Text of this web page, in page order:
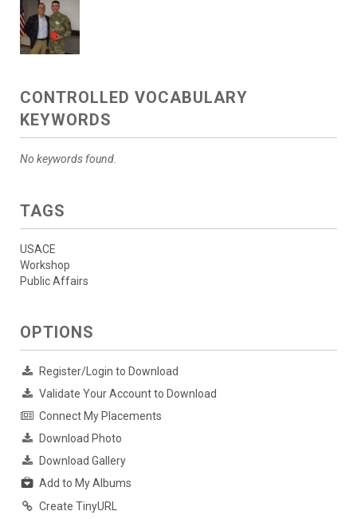
CONTROLLED VOCABULARY
KEYWORDS
No keywords found.
TAGS
USACE
Workshop
Public Affairs
OPTIONS
Register/Login to Download
Validate Your Account to Download
Connect My Placements
Download Photo
Download Gallery
Add to My Albums
Create TinyURL